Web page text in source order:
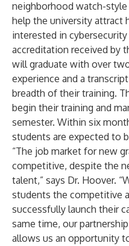
neighborhood watch-
help the university attract
interested in
accreditation received by
will graduate with over
experience and a
breadth of their training.
begin their training and
semester. Within six
students are expected to
“The job market for new
competitive, despite the
talent,” says Dr. Hoover.
students the competitive
successfully launch their
same time, our
allows us an opportunity